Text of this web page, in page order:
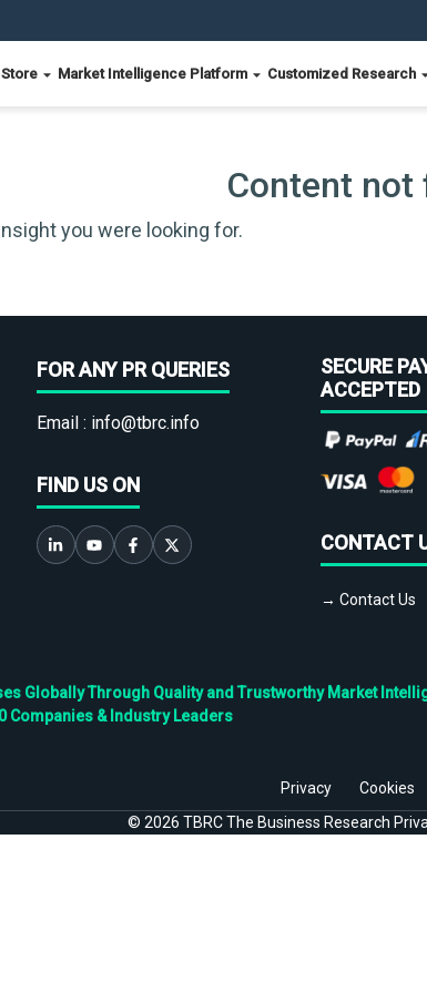
Market Intelligence Platform Customized Research
Content not
you were looking for.
FOR ANY PR QUERIES
Email : info@tbrc.info
FIND US ON
SECURE
ACCEPTED
CONTACT
→ Contact Us
Globally Through Quality and Trustworthy Market
Companies & Industry Leaders
Privacy Cookies
© 2026 TBRC The Business Research